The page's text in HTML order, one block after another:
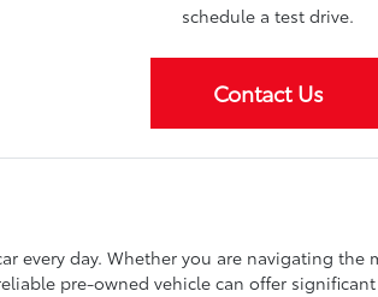
schedule a test drive.
Contact Us
every day. Whether you are navigating the
pre-owned vehicle can offer